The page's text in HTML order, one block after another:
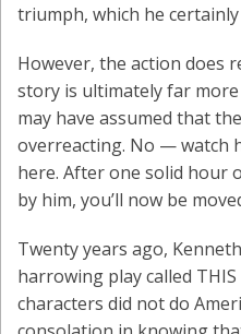
triumph, which he certainly
However, the action does
story is ultimately far
may have assumed that
overreacting. No — watch
here. After one solid hour
by him, you’ll now be
Twenty years ago,
harrowing play called THIS
characters did not do